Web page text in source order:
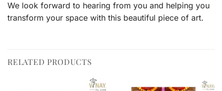
We look forward to hearing from you and helping you
transform your space with this beautiful piece of art.
RELATED PRODUCTS